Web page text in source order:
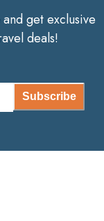
get exclusive
deals!
Subscribe